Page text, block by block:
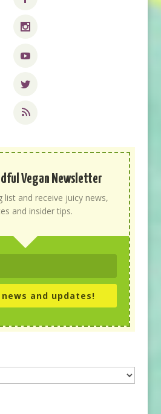
Vegan Newsletter
list and receive juicy news,
and insider tips.
and updates!